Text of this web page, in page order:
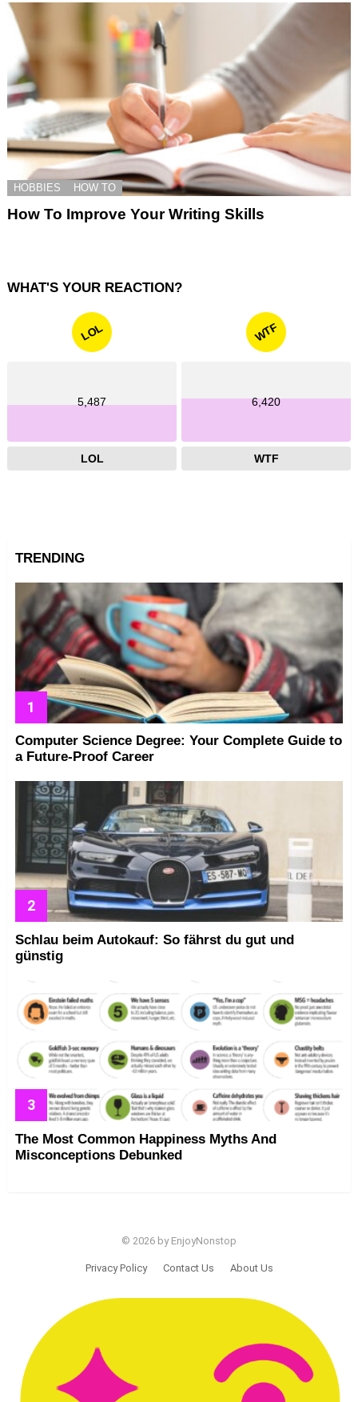
HOBBIES HOW TO
How To Improve Your Writing Skills
WHAT'S YOUR REACTION?
LOL
5,487
LOL
WTF
6,420
WTF
TRENDING
Computer Science Degree: Your Complete Guide to
a Future-Proof Career
Schlau beim Autokauf: So fährst du gut und
günstig
The Most Common Happiness Myths And
Misconceptions Debunked
© 2026 by EnjoyNonstop
Privacy Policy Contact Us About Us